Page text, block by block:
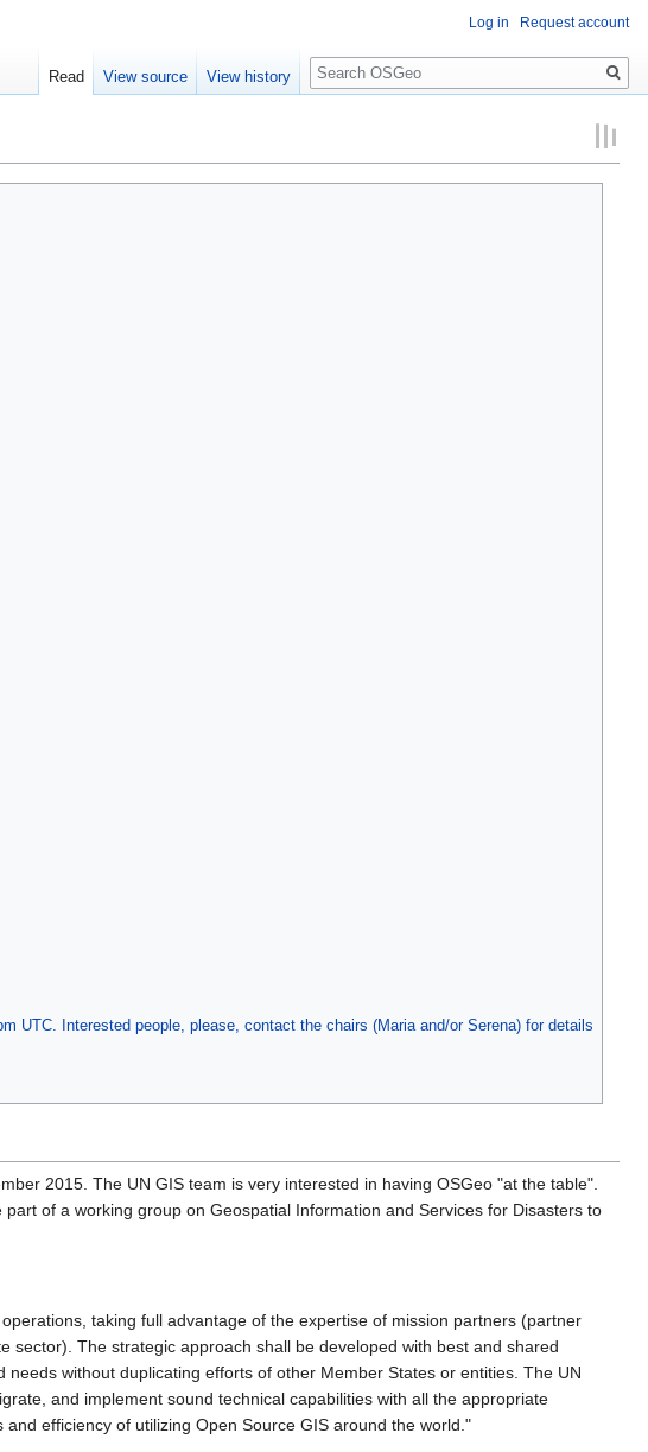
UTC. Interested people, please, contact the chairs (Maria and/or Serena) for details
2015. The UN GIS team is very interested in having OSGeo "at the table".
of a working group on Geospatial Information and Services for Disasters to
taking full advantage of the expertise of mission partners (partner
The strategic approach shall be developed with best and shared
without duplicating efforts of other Member States or entities. The UN
and implement sound technical capabilities with all the appropriate
efficiency of utilizing Open Source GIS around the world."
Log in Request account
Read View source View history
Search